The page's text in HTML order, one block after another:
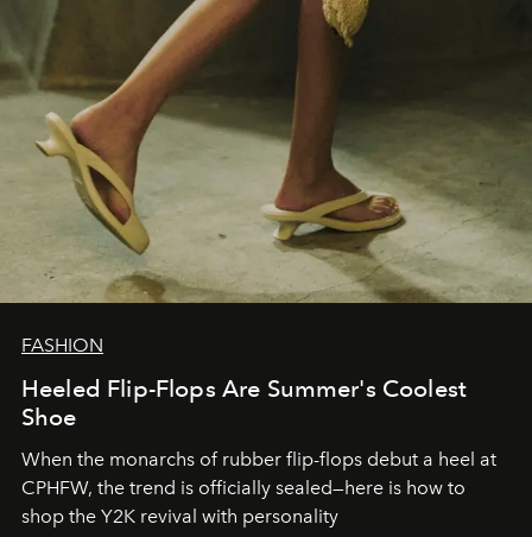
FASHION
Heeled Flip-Flops Are Summer's Coolest
Shoe
When the monarchs of rubber flip-flops debut a heel at
CPHFW, the trend is officially sealed—here is how to
shop the Y2K revival with personality